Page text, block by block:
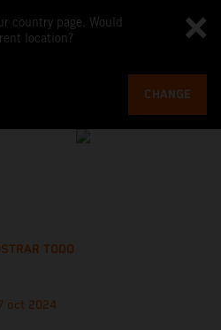
country page. Would
location?
CHANGE
TODO
oct 2024